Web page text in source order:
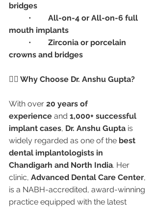
bridges
All-on-4 or All-on-6 full
mouth implants
Zirconia or porcelain
crowns and bridges
👩‍⚕️ Why Choose Dr. Anshu Gupta?
With over 20 years of
experience and 1,000+ successful
implant cases, Dr. Anshu Gupta is
widely regarded as one of the best
dental implantologists in
Chandigarh and North India. Her
clinic, Advanced Dental Care Center,
is a NABH-accredited, award-winning
practice equipped with the latest